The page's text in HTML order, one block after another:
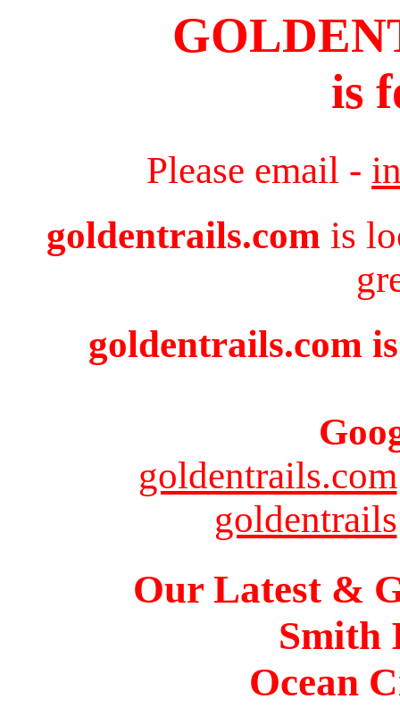
is
Please email -
goldentrails.com is
goldentrails.com
goldentrails.com
goldentrails
Our Latest &
Smith
Ocean